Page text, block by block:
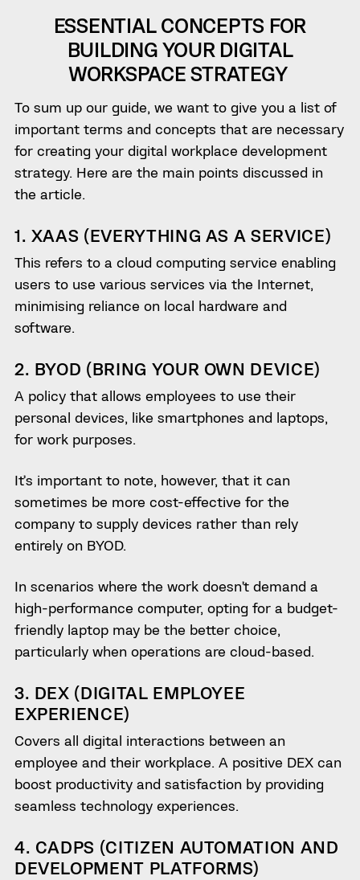
ESSENTIAL CONCEPTS FOR
BUILDING YOUR DIGITAL
WORKSPACE STRATEGY
To sum up our guide, we want to give you a list of
important terms and concepts that are necessary
for creating your digital workplace development
strategy. Here are the main points discussed in
the article.
1. XAAS (EVERYTHING AS A SERVICE)
This refers to a cloud computing service enabling
users to use various services via the Internet,
minimising reliance on local hardware and
software.
2. BYOD (BRING YOUR OWN DEVICE)
A policy that allows employees to use their
personal devices, like smartphones and laptops,
for work purposes.
It’s important to note, however, that it can
sometimes be more cost-effective for the
company to supply devices rather than rely
entirely on BYOD.
In scenarios where the work doesn’t demand a
high-performance computer, opting for a budget-
friendly laptop may be the better choice,
particularly when operations are cloud-based.
3. DEX (DIGITAL EMPLOYEE
EXPERIENCE)
Covers all digital interactions between an
employee and their workplace. A positive DEX can
boost productivity and satisfaction by providing
seamless technology experiences.
4. CADPS (CITIZEN AUTOMATION AND
DEVELOPMENT PLATFORMS)